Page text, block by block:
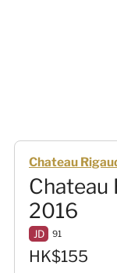
Chateau
Chateau
2016
JD 91
Sale
HK$155